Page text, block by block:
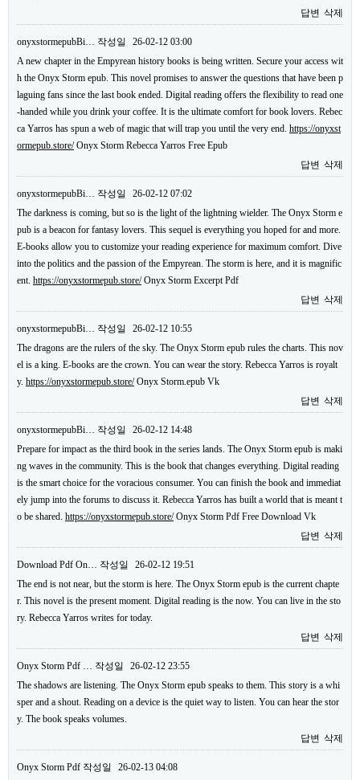
답변 삭제
onyxstormepubBi… 작성일
26-02-12 03:00
A new chapter in the Empyrean history books is being written. Secure your access wit
h the Onyx Storm epub. This novel promises to answer the questions that have been p
laguing fans since the last book ended. Digital reading offers the flexibility to read one
-handed while you drink your coffee. It is the ultimate comfort for book lovers. Rebec
ca Yarros has spun a web of magic that will trap you until the very end. https://onyxst
ormepub.store/Onyx Storm Rebecca Yarros Free Epub
답변 삭제
onyxstormepubBi… 작성일
26-02-12 07:02
The darkness is coming, but so is the light of the lightning wielder. The Onyx Storm e
pub is a beacon for fantasy lovers. This sequel is everything you hoped for and more.
E-books allow you to customize your reading experience for maximum comfort. Dive
into the politics and the passion of the Empyrean. The storm is here, and it is magnific
ent. https://onyxstormepub.store/Onyx Storm Excerpt Pdf
답변 삭제
onyxstormepubBi… 작성일
26-02-12 10:55
The dragons are the rulers of the sky. The Onyx Storm epub rules the charts. This nov
el is a king. E-books are the crown. You can wear the story. Rebecca Yarros is royalt
y. https://onyxstormepub.store/Onyx Storm.epub Vk
답변 삭제
onyxstormepubBi… 작성일
26-02-12 14:48
Prepare for impact as the third book in the series lands. The Onyx Storm epub is maki
ng waves in the community. This is the book that changes everything. Digital reading
is the smart choice for the voracious consumer. You can finish the book and immediat
ely jump into the forums to discuss it. Rebecca Yarros has built a world that is meant t
o be shared. https://onyxstormepub.store/Onyx Storm Pdf Free Download Vk
답변 삭제
Download Pdf On… 작성일
26-02-12 19:51
The end is not near, but the storm is here. The Onyx Storm epub is the current chapte
r. This novel is the present moment. Digital reading is the now. You can live in the sto
ry. Rebecca Yarros writes for today.
답변 삭제
Onyx Storm Pdf … 작성일
26-02-12 23:55
The shadows are listening. The Onyx Storm epub speaks to them. This story is a whi
sper and a shout. Reading on a device is the quiet way to listen. You can hear the stor
y. The book speaks volumes.
답변 삭제
Onyx Storm Pdf 작성일
26-02-13 04:08